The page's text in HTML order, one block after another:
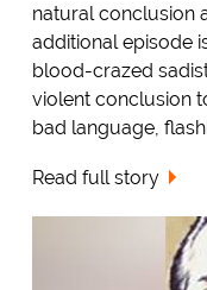
natural conclusion
additional episode
blood-crazed
violent conclusion
bad language,
Read full story